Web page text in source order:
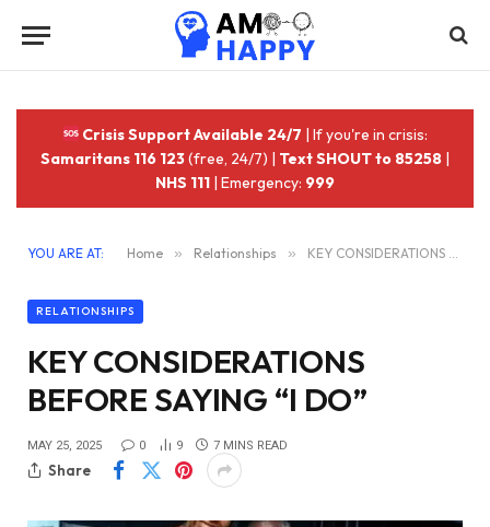
Crisis Support Available 24/7 | If you're in crisis:
Samaritans 116 123(free, 24/7) | Text SHOUT to 85258 |
NHS 111 | Emergency: 999
YOU ARE AT: Home » Relationships » KEY CONSIDERATIONS BEFORE SAYING “I DO”
RELATIONSHIPS
KEY CONSIDERATIONS
BEFORE SAYING “I DO”
MAY 25, 2025 0 9 7 MINS READ
Share